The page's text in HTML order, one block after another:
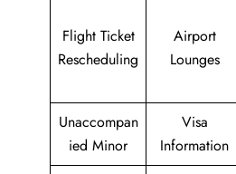
Flight Ticket
Rescheduling
Airport
Lounges
Unaccompan
ied Minor
Visa
Information